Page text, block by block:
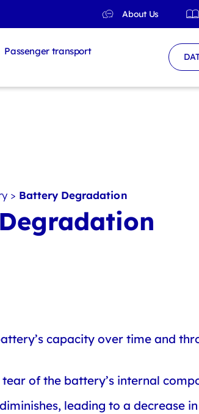
About Us
Passenger transport
> Battery Degradation
capacity over time and
of the battery’s internal
leading to a decrease in